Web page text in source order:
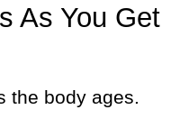
As You Get
the body ages.